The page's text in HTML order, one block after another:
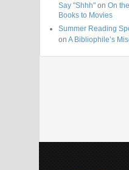
Say "Shhh" on On
Books to Movies
Summer Reading
on A Bibliophile’s